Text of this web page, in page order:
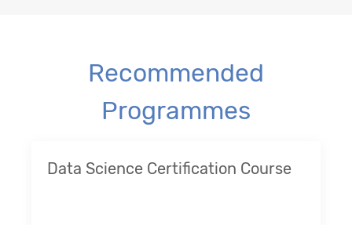
Recommended
Programmes
Data Science Certification Course